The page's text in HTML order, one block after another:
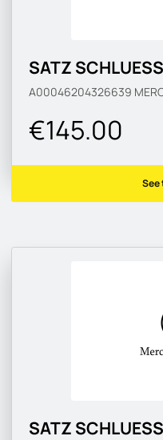
SATZ
A00046204326639
€145.00
SATZ